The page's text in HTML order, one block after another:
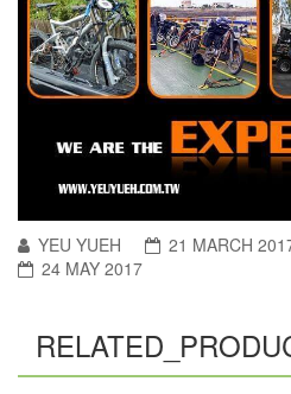
YEU YUEH 21 MARCH
24 MAY 2017